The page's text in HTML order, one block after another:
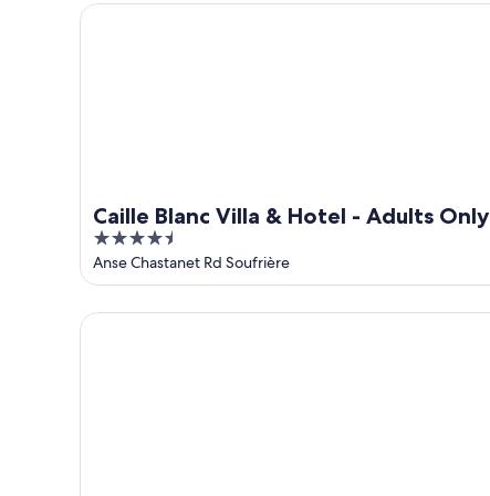
Caille Blanc Villa & Hotel - Adults Only
4.5
out
of
5
Anse Chastanet Rd Soufrière
Caille Blanc Villa & Hotel - Adults Only
Moringa Villa